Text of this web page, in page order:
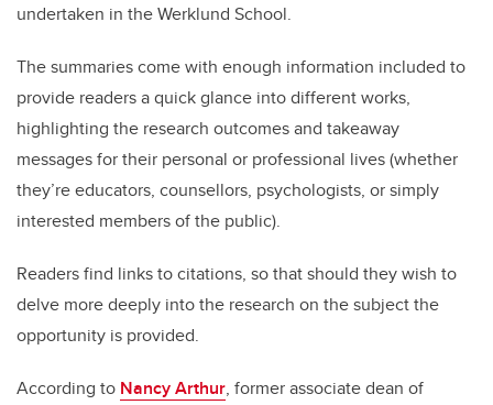
undertaken in the Werklund School.
The summaries come with enough information included to
provide readers a quick glance into different works,
highlighting the research outcomes and takeaway
messages for their personal or professional lives (whether
they’re educators, counsellors, psychologists, or simply
interested members of the public).
Readers find links to citations, so that should they wish to
delve more deeply into the research on the subject the
opportunity is provided.
According to Nancy Arthur, former associate dean of